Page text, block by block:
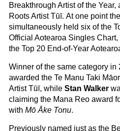
Breakthrough Artist of the
Roots Artist Tūī. At one point
simultaneously held six of the
Official Aotearoa Singles
the Top 20 End-of-Year
Winner of the same category in
awarded the Te Manu Taki
Artist Tūī, while Stan Walker
claiming the Mana Reo award
with Mō Āke Tonu.
Previously named just as the